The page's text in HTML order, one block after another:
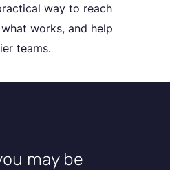
way to reach
works, and help
teams.
may be